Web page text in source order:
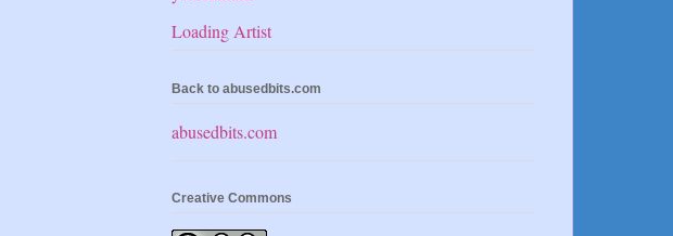
Loading Artist
Back to abusedbits.com
abusedbits.com
Creative Commons